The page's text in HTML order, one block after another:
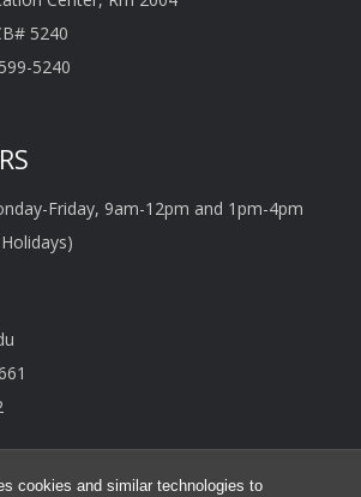
cookies and similar technologies to
5240
5240
Friday, 9am-12pm and 1pm-4pm